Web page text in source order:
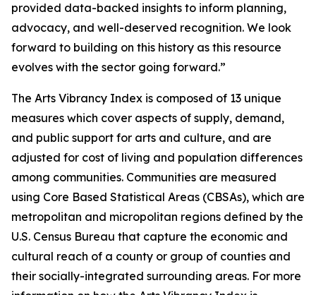
provided data-backed insights to inform planning,
advocacy, and well-deserved recognition. We look
forward to building on this history as this resource
evolves with the sector going forward.”
The Arts Vibrancy Index is composed of 13 unique
measures which cover aspects of supply, demand,
and public support for arts and culture, and are
adjusted for cost of living and population differences
among communities. Communities are measured
using Core Based Statistical Areas (CBSAs), which are
metropolitan and micropolitan regions defined by the
U.S. Census Bureau that capture the economic and
cultural reach of a county or group of counties and
their socially-integrated surrounding areas. For more